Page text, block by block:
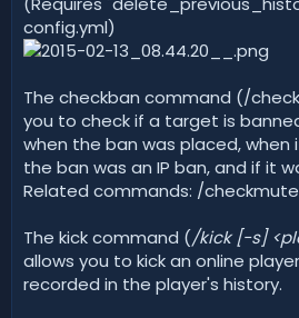
config.yml)
The checkban command (/
you to check if a target is
when the ban was placed, when
the ban was an IP ban, and if it
Related commands: /checkmute
The kick command (/kick [-s]
allows you to kick an online
recorded in the player's history.